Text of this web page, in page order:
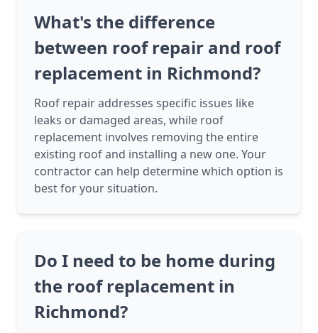
What's the difference
between roof repair and roof
replacement in Richmond?
Roof repair addresses specific issues like
leaks or damaged areas, while roof
replacement involves removing the entire
existing roof and installing a new one. Your
contractor can help determine which option is
best for your situation.
Do I need to be home during
the roof replacement in
Richmond?